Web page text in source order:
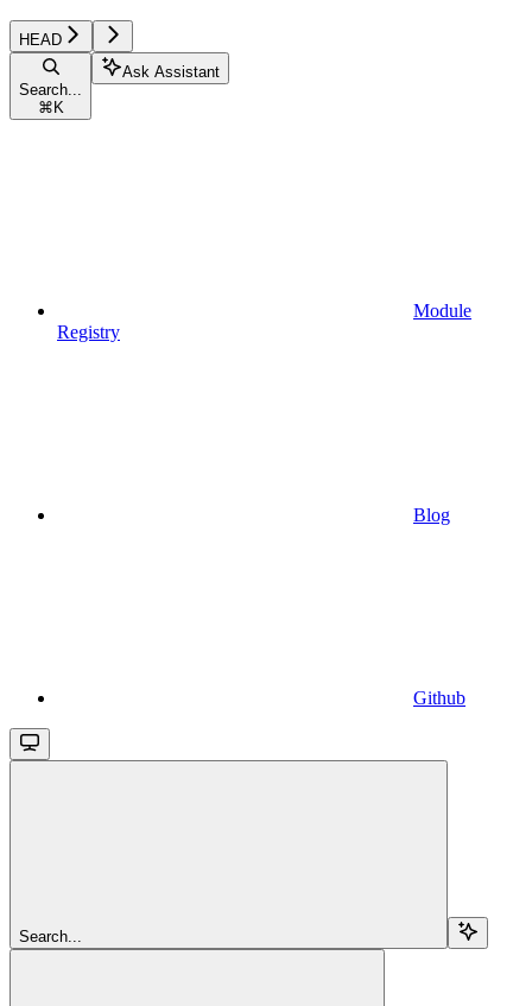
HEAD
Search...
⌘ K
Ask Assistant
Module
Registry
Blog
Github
Search...